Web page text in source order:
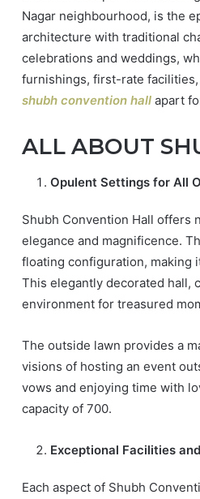
Nagar neighbourhood, is the
architecture with traditional
celebrations and weddings,
furnishings, first-rate
shubh convention hall apart
ALL ABOUT
Opulent Settings for All
Shubh Convention Hall offers
elegance and magnificence.
floating configuration, making
This elegantly decorated hall,
environment for treasured
The outside lawn provides a
visions of hosting an event
vows and enjoying time with
capacity of 700.
Exceptional Facilities
Each aspect of Shubh